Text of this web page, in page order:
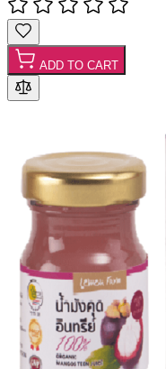
ADD TO CART